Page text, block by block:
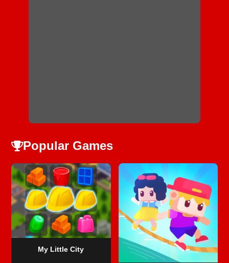
Popular Games
My Little City